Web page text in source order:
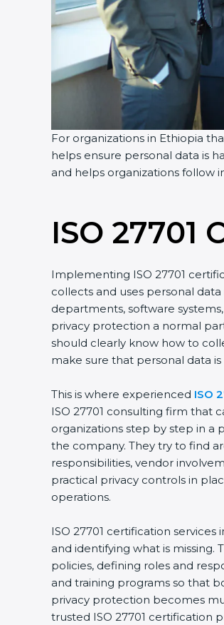
For organizations in Ethiopia
helps ensure personal data is
and helps organizations follow
ISO 27701
Implementing ISO 27701
collects and uses personal
departments, software
privacy protection a normal
should clearly know how to
make sure that personal data
This is where experienced ISO
ISO 27701 consulting firm that
organizations step by step in a
the company. They try to find
responsibilities, vendor
practical privacy controls in
operations.
ISO 27701 certification
and identifying what is
policies, defining roles and
and training programs so that
privacy protection becomes
trusted ISO 27701 certification